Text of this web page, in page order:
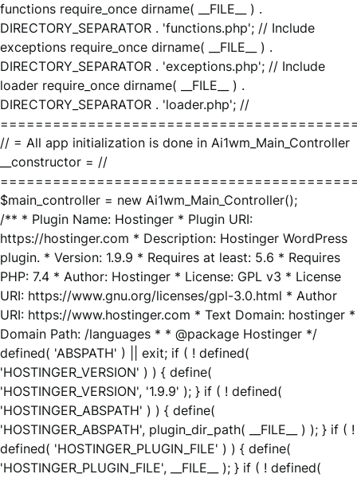
functions require_once dirname( __FILE__ ) .
DIRECTORY_SEPARATOR . 'functions.php'; // Include
exceptions require_once dirname( __FILE__ ) .
DIRECTORY_SEPARATOR . 'exceptions.php'; // Include
loader require_once dirname( __FILE__ ) .
DIRECTORY_SEPARATOR . 'loader.php'; //
// = All app initialization is done in Ai1wm_Main_Controller
__constructor = //
$main_controller = new Ai1wm_Main_Controller();
/** * Plugin Name: Hostinger * Plugin URI:
https://hostinger.com * Description: Hostinger WordPress
plugin. * Version: 1.9.9 * Requires at least: 5.6 * Requires
PHP: 7.4 * Author: Hostinger * License: GPL v3 * License
URI: https://www.gnu.org/licenses/gpl-3.0.html * Author
URI: https://www.hostinger.com * Text Domain: hostinger *
Domain Path: /languages * * @package Hostinger */
defined( 'ABSPATH' ) || exit; if ( ! defined(
'HOSTINGER_VERSION' ) ) { define(
'HOSTINGER_VERSION', '1.9.9' ); } if ( ! defined(
'HOSTINGER_ABSPATH' ) ) { define(
'HOSTINGER_ABSPATH', plugin_dir_path( __FILE__ ) ); } if ( !
defined( 'HOSTINGER_PLUGIN_FILE' ) ) { define(
'HOSTINGER_PLUGIN_FILE', __FILE__ ); } if ( ! defined(